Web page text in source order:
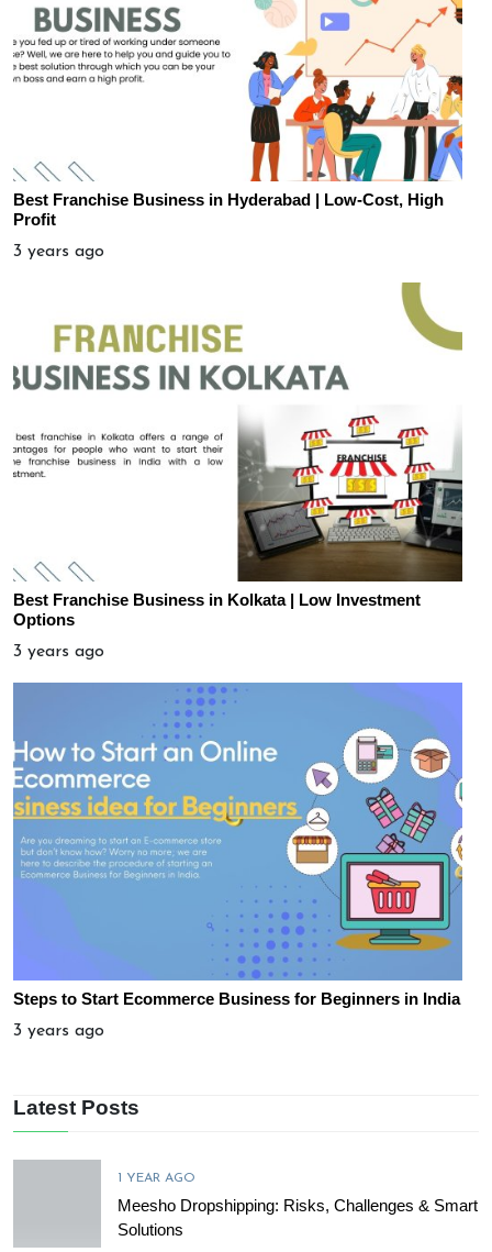
Best Franchise Business in Hyderabad | Low-Cost, High
Profit
3 years ago
Best Franchise Business in Kolkata | Low Investment
Options
3 years ago
Steps to Start Ecommerce Business for Beginners in India
3 years ago
Latest Posts
1 YEAR AGO
Meesho Dropshipping: Risks, Challenges & Smart
Solutions